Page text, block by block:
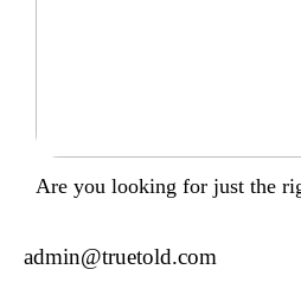
Are you looking for just the
admin@truetold.com